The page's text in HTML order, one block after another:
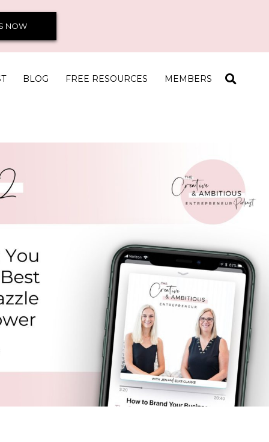
NOW
BLOG FREE RESOURCES MEMBERS